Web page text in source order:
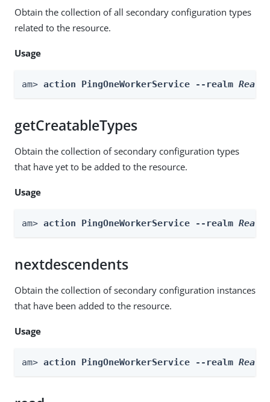
Obtain the collection of all secondary configuration types
related to the resource.
Usage
am> action PingOneWorkerService --realm Realm
getCreatableTypes
Obtain the collection of secondary configuration types
that have yet to be added to the resource.
Usage
am> action PingOneWorkerService --realm Realm
nextdescendents
Obtain the collection of secondary configuration instances
that have been added to the resource.
Usage
am> action PingOneWorkerService --realm Realm